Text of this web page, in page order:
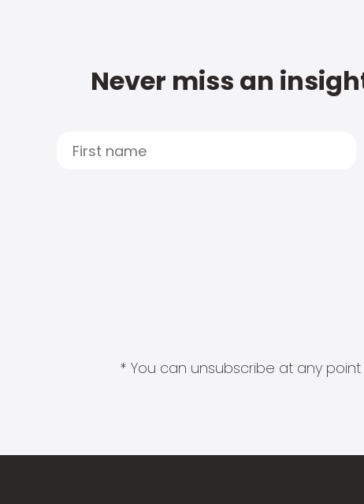
Never miss an
* You can unsubscribe at any